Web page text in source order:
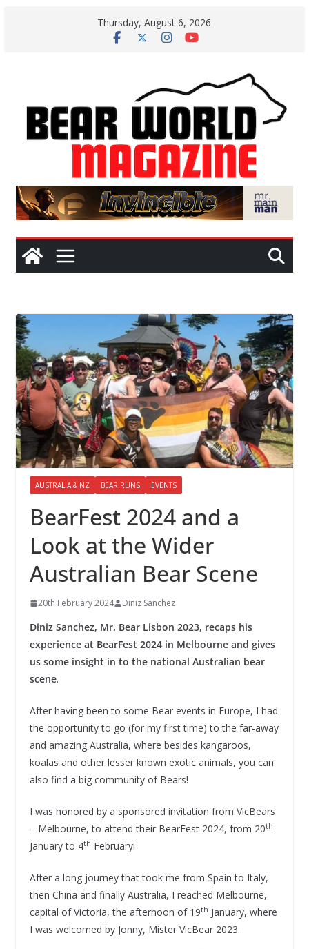
Thursday, August 6, 2026
AUSTRALIA & NZ BEAR RUNS EVENTS
BearFest 2024 and a
Look at the Wider
Australian Bear Scene
20th February 2024 Diniz Sanchez
Diniz Sanchez, Mr. Bear Lisbon 2023, recaps his
experience at BearFest 2024 in Melbourne and gives
us some insight in to the national Australian bear
scene.
After having been to some Bear events in Europe, I had
the opportunity to go (for my first time) to the far-away
and amazing Australia, where besides kangaroos,
koalas and other lesser known exotic animals, you can
also find a big community of Bears!
I was honored by a sponsored invitation from VicBears
– Melbourne, to attend their BearFest 2024, from 20th
January to 4th February!
After a long journey that took me from Spain to Italy,
then China and finally Australia, I reached Melbourne,
capital of Victoria, the afternoon of 19th January, where
I was welcomed by Jonny, Mister VicBear 2023.